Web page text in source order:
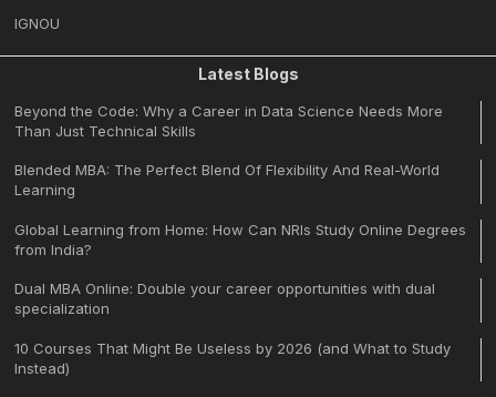
IGNOU
Latest Blogs
Beyond the Code: Why a Career in Data Science Needs More
Than Just Technical Skills
Blended MBA: The Perfect Blend Of Flexibility And Real-World
Learning
Global Learning from Home: How Can NRIs Study Online Degrees
from India?
Dual MBA Online: Double your career opportunities with dual
specialization
10 Courses That Might Be Useless by 2026 (and What to Study
Instead)